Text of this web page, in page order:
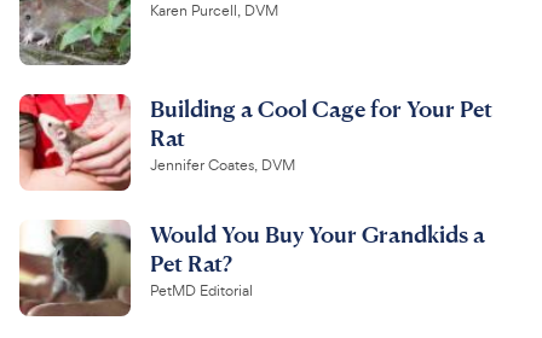
Karen Purcell, DVM
Building a Cool Cage for Your Pet
Rat
Jennifer Coates, DVM
Would You Buy Your Grandkids a
Pet Rat?
PetMD Editorial